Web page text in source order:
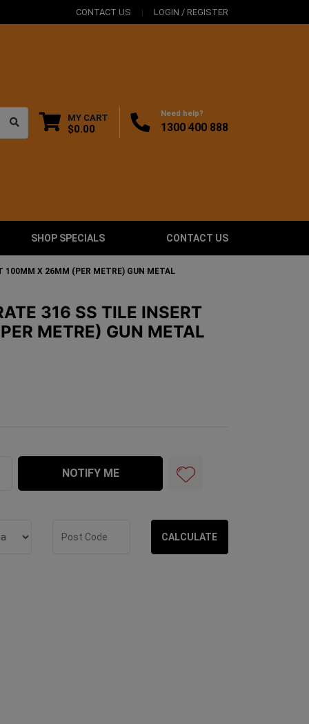
CONTACT US LOGIN / REGISTER
MY CART
$0.00
Need help?
1300 400 888
SHOP SPECIALS CONTACT US
100MM X 26MM (PER METRE) GUN METAL
316 SS TILE INSERT
METRE) GUN METAL
Insert 100mm x 26mm (per metre) GUN METAL
NOTIFY ME
CALCULATE